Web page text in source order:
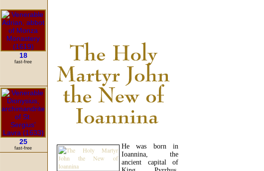
He was born in
Ioannina, the
ancient capital of
18
fast-free
25
fast-free